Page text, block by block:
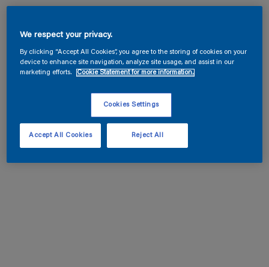
We respect your privacy.
By clicking “Accept All Cookies”, you agree to the storing of cookies on your
device to enhance site navigation, analyze site usage, and assist in our
marketing efforts.
Cookie Statement for more information.
Cookies Settings
Reject All
Accept All Cookies